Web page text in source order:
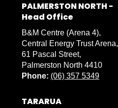
PALMERSTON NORTH -
​​​​​​​Head Office
B&M Centre (Arena 4),
Central Energy Trust Arena,
61 Pascal Street,
Palmerston North 4410
Phone: (06) 357 5349
TARARUA